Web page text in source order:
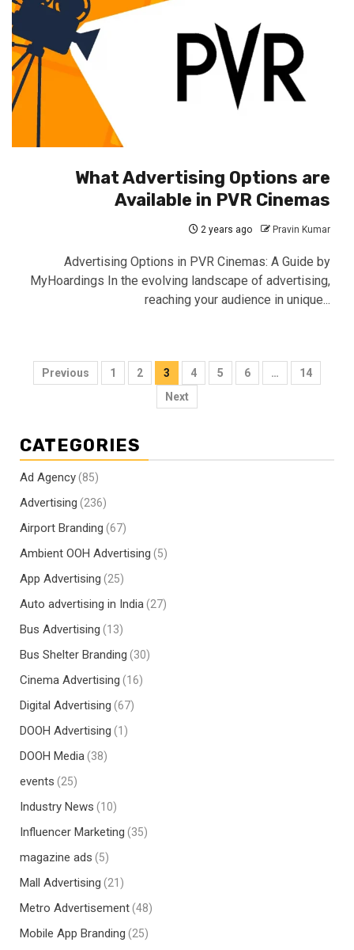
What Advertising Options are
Available in PVR Cinemas
2 years ago Pravin Kumar
Advertising Options in PVR Cinemas: A Guide by
MyHoardings In the evolving landscape of advertising,
reaching your audience in unique...
Posts
Previous 1 2 3 4 5 6 …
14
Next
CATEGORIES
Ad Agency(85)
Advertising (236)
Airport Branding (67)
Ambient OOH Advertising (5)
App Advertising (25)
Auto advertising in India(27)
Bus Advertising (13)
Bus Shelter Branding (30)
Cinema Advertising (16)
Digital Advertising (67)
DOOH Advertising (1)
DOOH Media(38)
events (25)
Industry News (10)
Influencer Marketing (35)
magazine ads (5)
Mall Advertising (21)
Metro Advertisement(48)
Mobile App Branding (25)